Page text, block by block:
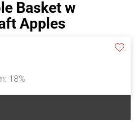
Basket w
Apples
18%